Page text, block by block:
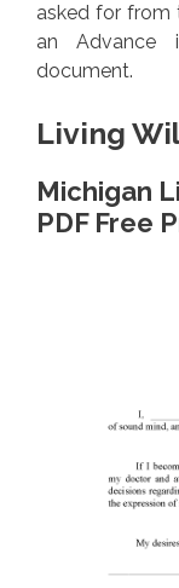
asked for from
an Advance
document.
Living
Michigan
PDF Free